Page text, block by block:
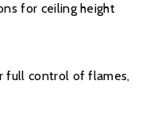
for ceiling height
full control of flames,